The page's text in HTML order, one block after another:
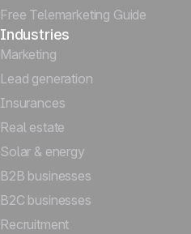
Free Telemarketing Guide
Industries
Marketing
Lead generation
Insurances
Real estate
Solar & energy
B2B businesses
B2C businesses
Recruitment